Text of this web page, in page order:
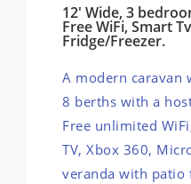
12' Wide, 3
Free WiFi, Smart
Fridge/Freezer.
A modern caravan
8 berths with a
Free unlimited
TV, Xbox 360,
veranda with patio